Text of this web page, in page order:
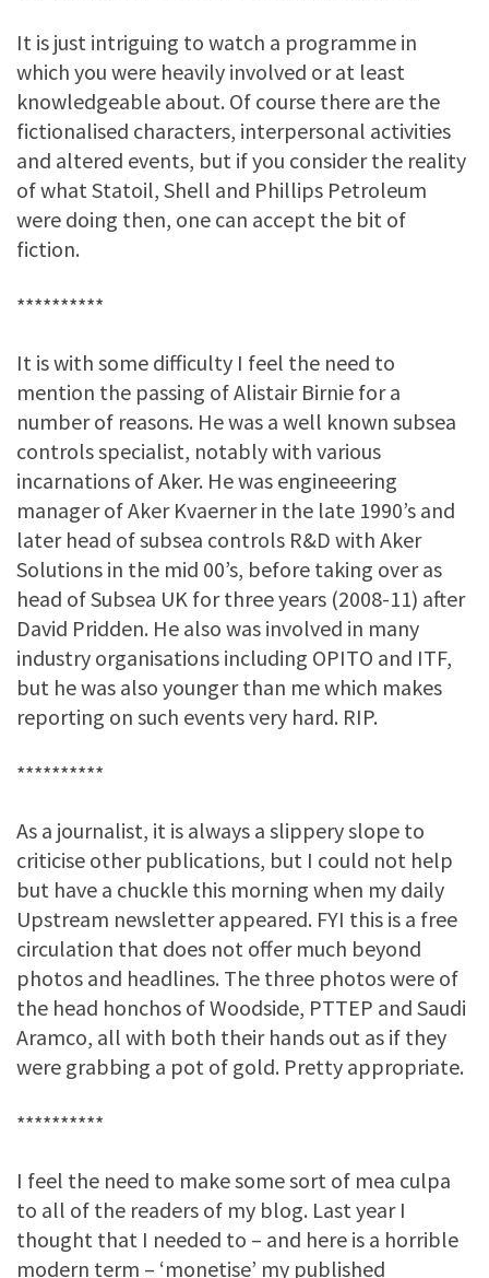
It is just intriguing to watch a programme in
which you were heavily involved or at least
knowledgeable about. Of course there are the
fictionalised characters, interpersonal activities
and altered events, but if you consider the reality
of what Statoil, Shell and Phillips Petroleum
were doing then, one can accept the bit of
fiction.
**********
It is with some difficulty I feel the need to
mention the passing of Alistair Birnie for a
number of reasons. He was a well known subsea
controls specialist, notably with various
incarnations of Aker. He was engineeering
manager of Aker Kvaerner in the late 1990’s and
later head of subsea controls R&D with Aker
Solutions in the mid 00’s, before taking over as
head of Subsea UK for three years (2008-11) after
David Pridden. He also was involved in many
industry organisations including OPITO and ITF,
but he was also younger than me which makes
reporting on such events very hard. RIP.
**********
As a journalist, it is always a slippery slope to
criticise other publications, but I could not help
but have a chuckle this morning when my daily
Upstream newsletter appeared. FYI this is a free
circulation that does not offer much beyond
photos and headlines. The three photos were of
the head honchos of Woodside, PTTEP and Saudi
Aramco, all with both their hands out as if they
were grabbing a pot of gold. Pretty appropriate.
**********
I feel the need to make some sort of mea culpa
to all of the readers of my blog. Last year I
thought that I needed to – and here is a horrible
modern term – ‘monetise’ my published